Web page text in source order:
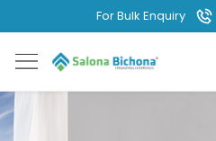
For Bulk Enquiry